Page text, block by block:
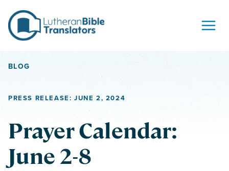
BLOG
PRESS RELEASE: JUNE 2, 2024
Prayer Calendar:
June 2-8